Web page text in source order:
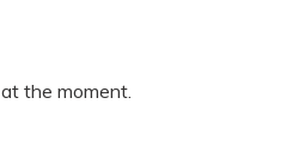
the moment.